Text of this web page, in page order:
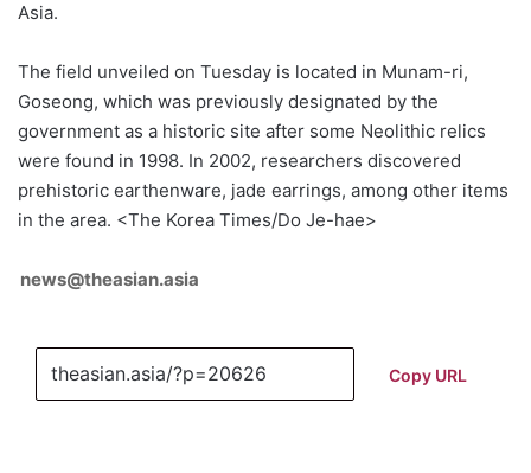
Asia.
The field unveiled on Tuesday is located in Munam-ri,
Goseong, which was previously designated by the
government as a historic site after some Neolithic relics
were found in 1998. In 2002, researchers discovered
prehistoric earthenware, jade earrings, among other items
in the area. <The Korea Times/Do Je-hae>
news@theasian.asia
Copy URL